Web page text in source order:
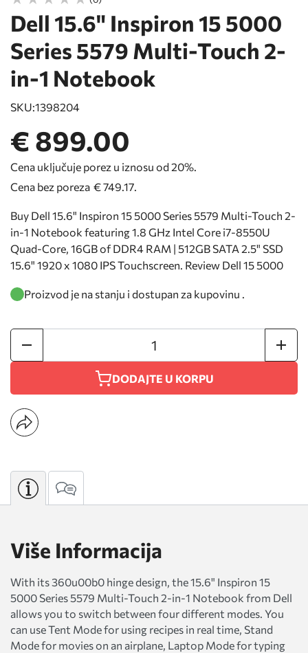
Dell 15.6" Inspiron 15 5000
Series 5579 Multi-Touch 2-
in-1 Notebook
SKU:1398204
€ 899.00
Cena uključuje porez u iznosu od 20%.
Cena bez poreza € 749.17.
Buy Dell 15.6" Inspiron 15 5000 Series 5579 Multi-Touch 2-
in-1 Notebook featuring 1.8 GHz Intel Core i7-8550U
Quad-Core, 16GB of DDR4 RAM | 512GB SATA 2.5" SSD
15.6" 1920 x 1080 IPS Touchscreen. Review Dell 15 5000
Proizvod je na stanju i dostupan za kupovinu .
DODAJTE U KORPU
Više Informacija
With its 360u00b0 hinge design, the 15.6" Inspiron 15
5000 Series 5579 Multi-Touch 2-in-1 Notebook from Dell
allows you to switch between four different modes. You
can use Tent Mode for using recipes in real time, Stand
Mode for movies on an airplane, Laptop Mode for typing